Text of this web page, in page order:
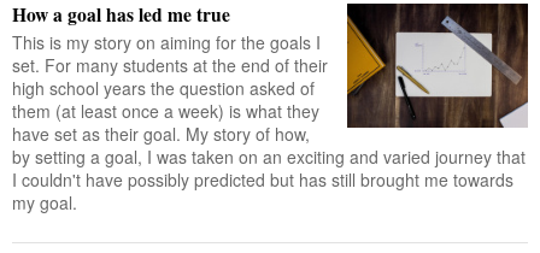
How a goal has led me true
This is my story on aiming for the goals I
set. For many students at the end of their
high school years the question asked of
them (at least once a week) is what they
have set as their goal. My story of how,
by setting a goal, I was taken on an exciting and varied journey that
I couldn't have possibly predicted but has still brought me towards
my goal.